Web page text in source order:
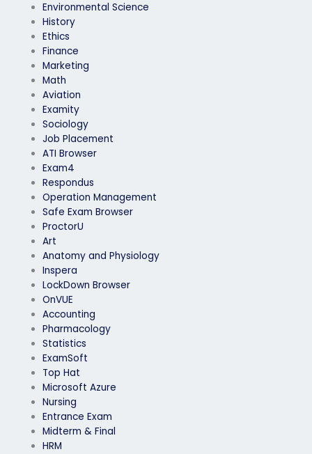
Environmental Science
History
Ethics
Finance
Marketing
Math
Aviation
Examity
Sociology
Job Placement
ATI Browser
Exam4
Respondus
Operation Management
Safe Exam Browser
ProctorU
Art
Anatomy and Physiology
Inspera
LockDown Browser
OnVUE
Accounting
Pharmacology
Statistics
ExamSoft
Top Hat
Microsoft Azure
Nursing
Entrance Exam
Midterm & Final
HRM